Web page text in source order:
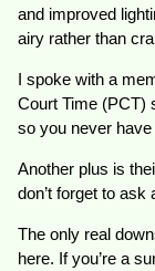
and improved
airy rather than
I spoke with a
Court Time (PCT)
so you never
Another plus is
don’t forget to ask
The only real
here. If you’re a